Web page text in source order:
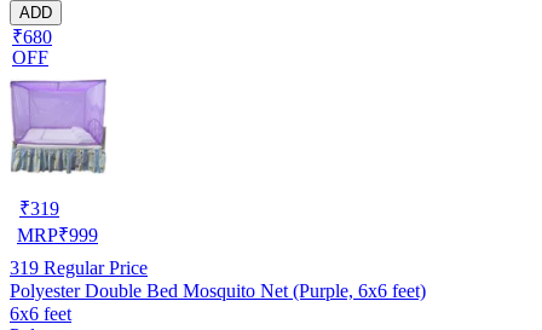
ADD
₹680
OFF
₹319
MRP₹999
319 Regular Price
Polyester Double Bed Mosquito Net (Purple, 6x6 feet)
6x6 feet